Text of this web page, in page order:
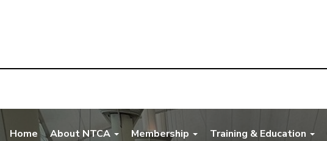
Home About NTCA Membership Training & Education